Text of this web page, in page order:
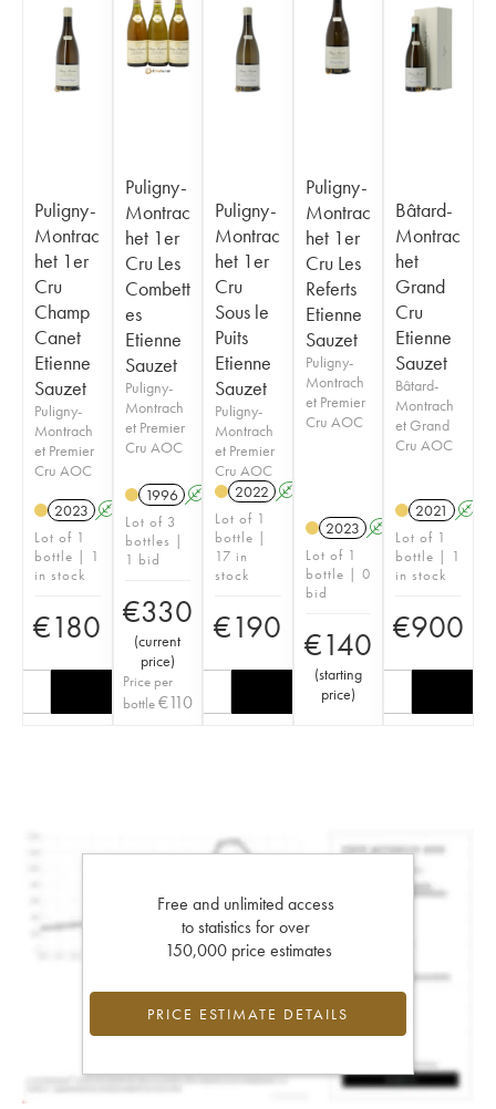
Puligny-
Montrac
het 1er
Cru
Champ
Canet
Etienne
Sauzet
Puligny-
Montrach
et Premier
Cru AOC
2023 A
Lot of 1
bottle | 1
in stock
€180
Puligny-
Montrac
het 1er
Cru Les
Combett
es
Etienne
Sauzet
Puligny-
Montrach
et Premier
Cru AOC
1996 A
Lot of 3
bottles |
1 bid
€330
(current
price)
Price per
bottle€110
Puligny-
Montrac
het 1er
Cru
Sous le
Puits
Etienne
Sauzet
Puligny-
Montrach
et Premier
Cru AOC
2022 A
Lot of 1
bottle |
17 in
stock
€190
Puligny-
Montrac
het 1er
Cru Les
Referts
Etienne
Sauzet
Puligny-
Montrach
et Premier
Cru AOC
2023 A
Lot of 1
bottle | 0
bid
€140
(starting
price)
Bâtard-
Montrac
het
Grand
Cru
Etienne
Sauzet
Bâtard-
Montrach
et Grand
Cru AOC
2021 A
Lot of 1
bottle | 1
in stock
€900
Free and unlimited access
to statistics for over
150,000 price estimates
PRICE ESTIMATE DETAILS